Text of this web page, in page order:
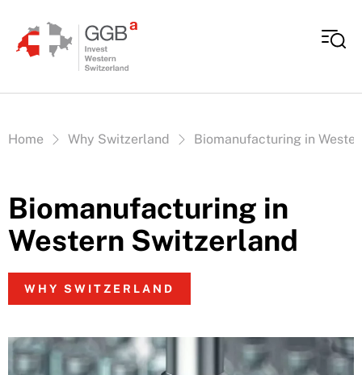
Vous êtes ici:
Home Why Switzerland Biomanufacturing in
Biomanufacturing in
Western Switzerland
WHY SWITZERLAND